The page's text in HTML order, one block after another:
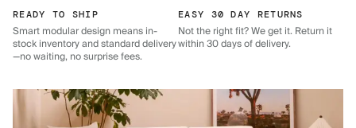
READY TO SHIP
Smart modular design means in-
stock inventory and standard delivery
—no waiting, no surprise fees.
EASY 30 DAY RETURNS
Not the right fit? We get it. Return it
within 30 days of delivery.